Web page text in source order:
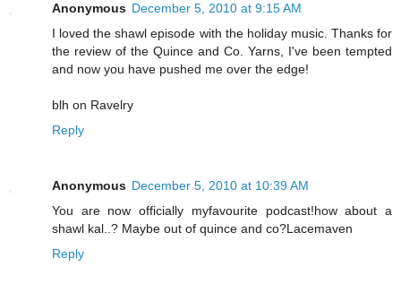
Anonymous December 5, 2010 at 9:15 AM
I loved the shawl episode with the holiday music. Thanks for
the review of the Quince and Co. Yarns, I've been tempted
and now you have pushed me over the edge!
blh on Ravelry
Reply
Anonymous December 5, 2010 at 10:39 AM
You are now officially myfavourite podcast!how about a
shawl kal..? Maybe out of quince and co?Lacemaven
Reply